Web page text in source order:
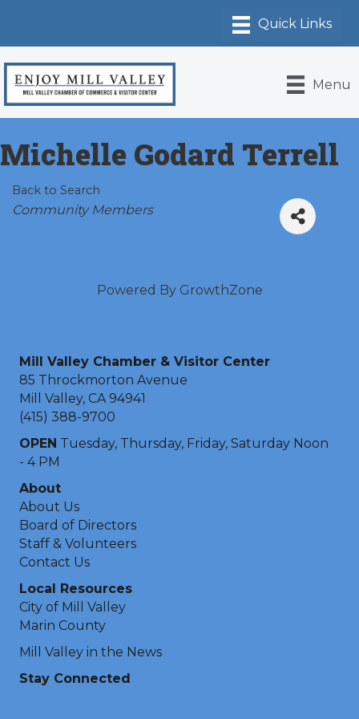
Menu
Michelle Godard Terrell
Back to Search
Categories
Community Members
Powered By GrowthZone
Mill Valley Chamber & Visitor Center
85 Throckmorton Avenue
Mill Valley, CA 94941
(415) 388-9700
OPEN Tuesday, Thursday, Friday, Saturday Noon
- 4 PM
About
About Us
Board of Directors
Staff & Volunteers
Contact Us
Local Resources
City of Mill Valley
Marin County
Mill Valley in the News
Stay Connected